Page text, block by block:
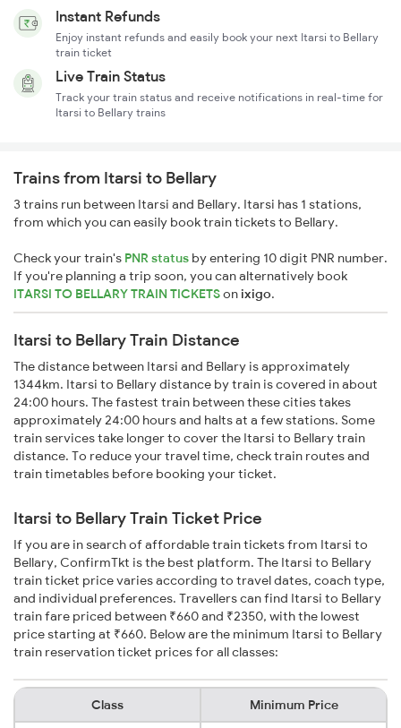
Instant Refunds
Enjoy instant refunds and easily book your next Itarsi to Bellary
train ticket
Live Train Status
Track your train status and receive notifications in real-time for
Itarsi to Bellary trains
Trains from Itarsi to Bellary
3 trains run between Itarsi and Bellary. Itarsi has 1 stations,
from which you can easily book train tickets to Bellary.
Check your train's PNR status by entering 10 digit PNR number.
If you're planning a trip soon, you can alternatively book
ITARSI TO BELLARY TRAIN TICKETSonixigo.
Itarsi to Bellary Train Distance
The distance between Itarsi and Bellary is approximately
1344km. Itarsi to Bellary distance by train is covered in about
24:00 hours. The fastest train between these cities takes
approximately 24:00 hours and halts at a few stations. Some
train services take longer to cover the Itarsi to Bellary train
distance. To reduce your travel time, check train routes and
train timetables before booking your ticket.
Itarsi to Bellary Train Ticket Price
If you are in search of affordable train tickets from Itarsi to
Bellary, ConfirmTkt is the best platform. The Itarsi to Bellary
train ticket price varies according to travel dates, coach type,
and individual preferences. Travellers can find Itarsi to Bellary
train fare priced between ₹660 and ₹2350, with the lowest
price starting at ₹660. Below are the minimum Itarsi to Bellary
train reservation ticket prices for all classes:
Class Minimum Price